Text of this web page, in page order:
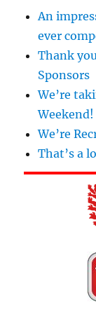
An
ever
Thank
Sponsors
We’re
Weekend!
We’re
That’s a